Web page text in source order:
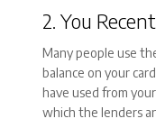
2. You
Many people use
balance on your
have used from
which the lenders